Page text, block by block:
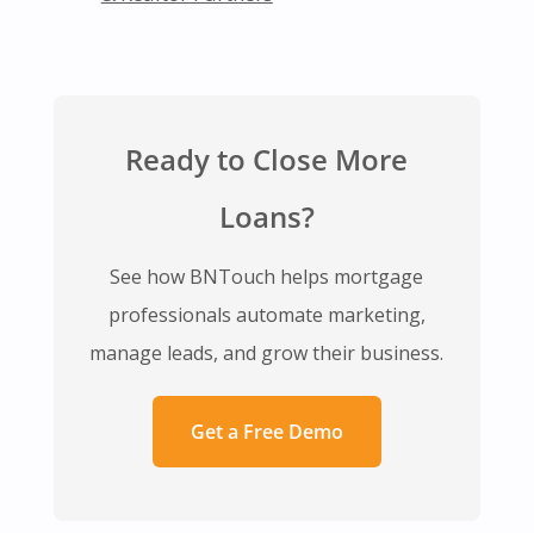
Ready to Close More
Loans?
See how BNTouch helps mortgage
professionals automate marketing,
manage leads, and grow their business.
Get a Free Demo